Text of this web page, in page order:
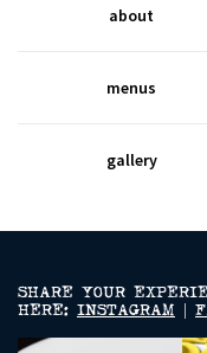
about
menus
gallery
SHARE YOUR
HERE: INSTAGRAM